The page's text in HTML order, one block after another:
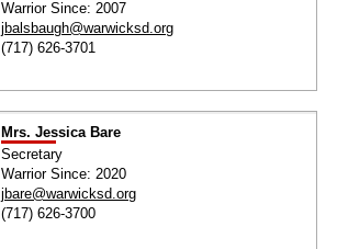
Warrior Since: 2007
jbalsbaugh@warwicksd.org
(717) 626-3701
Mrs. Jessica Bare
Secretary
Warrior Since: 2020
jbare@warwicksd.org
(717) 626-3700